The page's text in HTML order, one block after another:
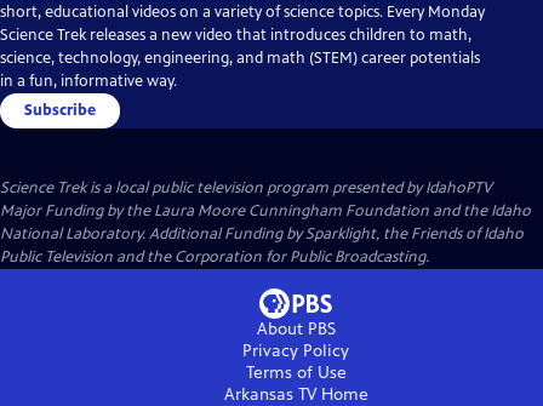
short, educational videos on a variety of science topics. Every Monday
Science Trek releases a new video that introduces children to math,
science, technology, engineering, and math (STEM) career potentials
in a fun, informative way.
Subscribe
Science Trekis a local public television program presented byIdahoPTV
Major Funding by the Laura Moore Cunningham Foundation and the Idaho
National Laboratory. Additional Funding by Sparklight, the Friends of Idaho
Public Television and the Corporation for Public Broadcasting.
About PBS
Privacy Policy
Terms of Use
Arkansas TVHome